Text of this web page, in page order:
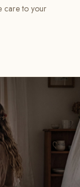
care to your